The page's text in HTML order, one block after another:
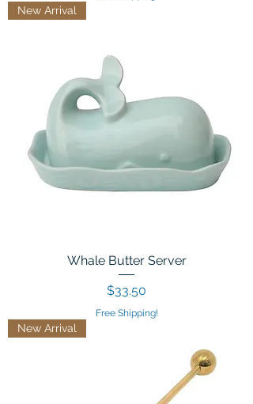
New Arrival
Whale Butter Server
Price
$33.50
Free Shipping!
New Arrival